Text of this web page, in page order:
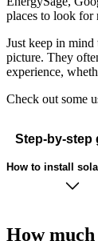
places to look for
Just keep in
picture. They
experience,
Check out some
Step-by-step
How to install
How